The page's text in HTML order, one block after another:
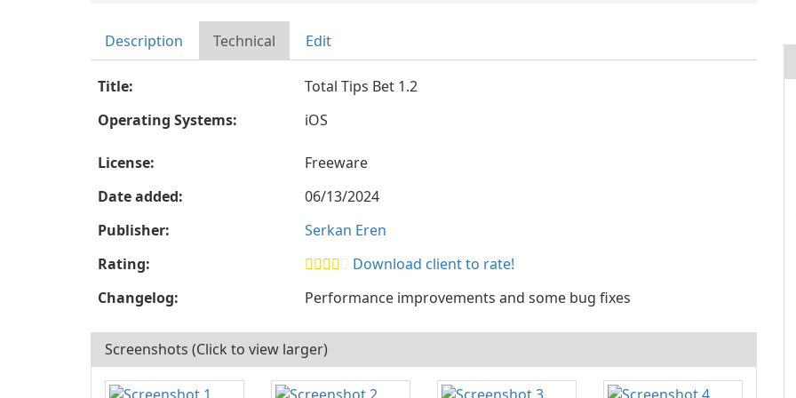
Description Technical Edit
Title:
Total Tips Bet 1.2
Operating Systems:
iOS
License:
Freeware
Date added:
06/13/2024
Publisher:
Serkan Eren
Rating:
Download client to rate!
Changelog:
Performance improvements and some bug fixes
Screenshots (Click to view larger)